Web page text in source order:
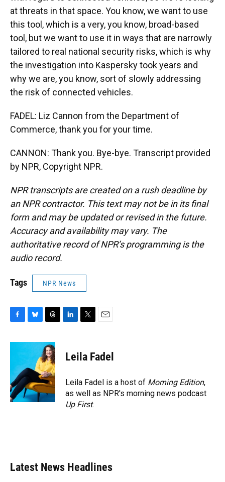
at threats in that space. You know, we want to use
this tool, which is a very, you know, broad-based
tool, but we want to use it in ways that are narrowly
tailored to real national security risks, which is why
the investigation into Kaspersky took years and
why we are, you know, sort of slowly addressing
the risk of connected vehicles.
FADEL: Liz Cannon from the Department of
Commerce, thank you for your time.
CANNON: Thank you. Bye-bye. Transcript provided
by NPR, Copyright NPR.
NPR transcripts are created on a rush deadline by
an NPR contractor. This text may not be in its final
form and may be updated or revised in the future.
Accuracy and availability may vary. The
authoritative record of NPR’s programming is the
audio record.
Tags NPR News
c
o
o
k
u
s
k
y
r
e
a
d
s
k
e
n
t
t
r
i
l
Leila Fadel
Leila Fadel is a host of Morning Edition,
as well as NPR's morning news podcast
Up First.
Latest News Headlines